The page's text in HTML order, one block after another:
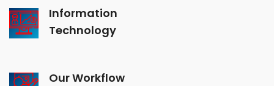
Information
Technology
Our Workflow